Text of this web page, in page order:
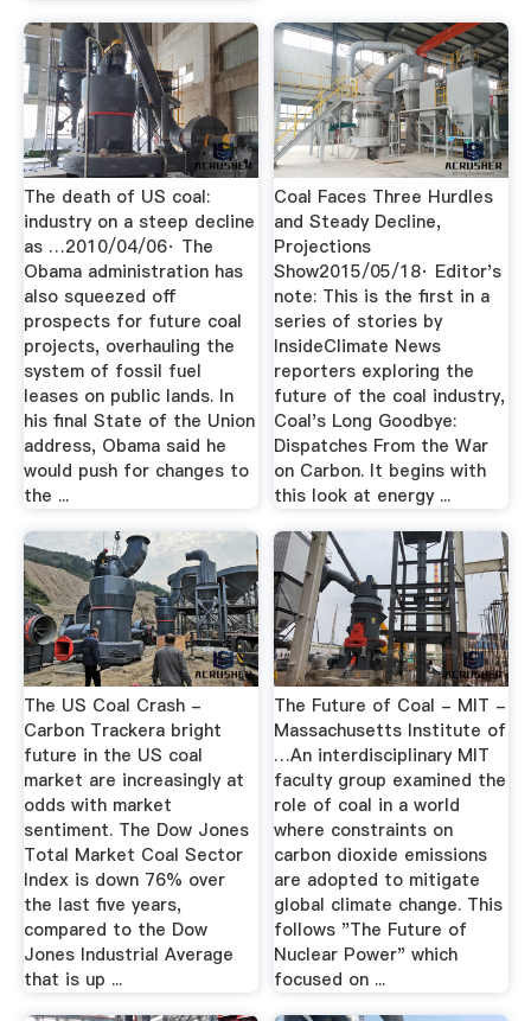
The death of US coal:
industry on a steep decline
as …2010/04/06· The
Obama administration has
also squeezed off
prospects for future coal
projects, overhauling the
system of fossil fuel
leases on public lands. In
his final State of the Union
address, Obama said he
would push for changes to
the ...
Coal Faces Three Hurdles
and Steady Decline,
Projections
Show2015/05/18· Editor's
note: This is the first in a
series of stories by
InsideClimate News
reporters exploring the
future of the coal industry,
Coal's Long Goodbye:
Dispatches From the War
on Carbon. It begins with
this look at energy ...
The US Coal Crash -
Carbon Trackera bright
future in the US coal
market are increasingly at
odds with market
sentiment. The Dow Jones
Total Market Coal Sector
Index is down 76% over
the last five years,
compared to the Dow
Jones Industrial Average
that is up ...
The Future of Coal - MIT -
Massachusetts Institute of
…An interdisciplinary MIT
faculty group examined the
role of coal in a world
where constraints on
carbon dioxide emissions
are adopted to mitigate
global climate change. This
follows "The Future of
Nuclear Power" which
focused on ...